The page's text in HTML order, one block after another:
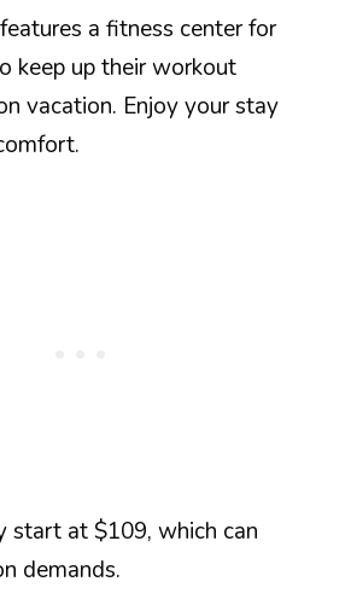
a fitness center for
keep up their workout
vacation. Enjoy your stay
start at $109, which can
demands.